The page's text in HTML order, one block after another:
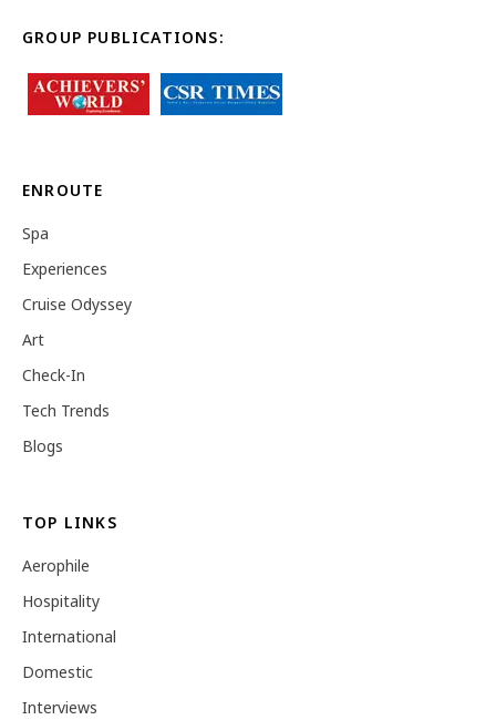
GROUP PUBLICATIONS:
ENROUTE
Spa
Experiences
Cruise Odyssey
Art
Check-In
Tech Trends
Blogs
TOP LINKS
Aerophile
Hospitality
International
Domestic
Interviews